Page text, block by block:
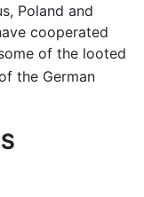
Poland and
cooperated
of the looted
the German